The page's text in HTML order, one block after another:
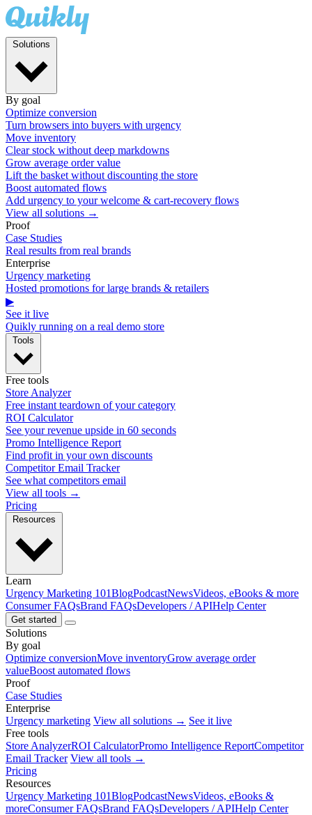
By goal
Optimize conversion
Turn browsers into buyers with urgency
Move inventory
Clear stock without deep markdowns
Grow average order value
Lift the basket without discounting the store
Boost automated flows
Add urgency to your welcome & cart-recovery flows
View all solutions →
Proof
Case Studies
Real results from real brands
Enterprise
Urgency marketing
Hosted promotions for large brands & retailers
▶
See it live
Quikly running on a real demo store
Free tools
Store Analyzer
Free instant teardown of your category
ROI Calculator
See your revenue upside in 60 seconds
Promo Intelligence Report
Find profit in your own discounts
Competitor Email Tracker
See what competitors email
View all tools →
Pricing
Learn
Urgency Marketing 101BlogPodcastNewsVideos, eBooks & more
Consumer FAQsBrand FAQsDevelopers / APIHelp Center
Get started
Solutions
By goal
Optimize conversionMove inventoryGrow average order
valueBoost automated flows
Proof
Case Studies
Enterprise
Urgency marketing View all solutions → See it live
Free tools
Store AnalyzerROI CalculatorPromo Intelligence ReportCompetitor
Email Tracker View all tools →
Pricing
Resources
Urgency Marketing 101BlogPodcastNewsVideos, eBooks &
moreConsumer FAQsBrand FAQsDevelopers / APIHelp Center